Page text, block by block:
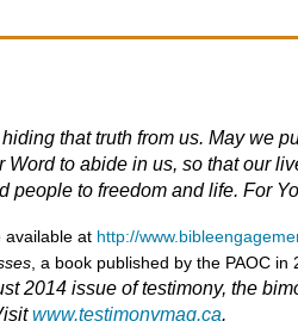
that truth from us. May we
Word to abide in us, so that our
to freedom and life. For
available at http://
, a book published by the PAOC in
2014 issue of testimony, the
www.testimonymag.ca.